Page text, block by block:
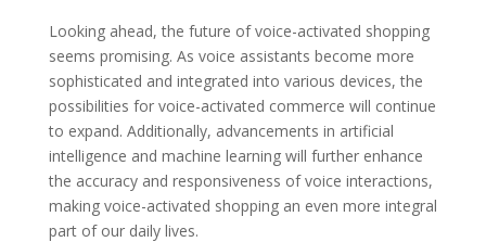
Looking ahead, the future of voice-activated shopping
seems promising. As voice assistants become more
sophisticated and integrated into various devices, the
possibilities for voice-activated commerce will continue
to expand. Additionally, advancements in artificial
intelligence and machine learning will further enhance
the accuracy and responsiveness of voice interactions,
making voice-activated shopping an even more integral
part of our daily lives.